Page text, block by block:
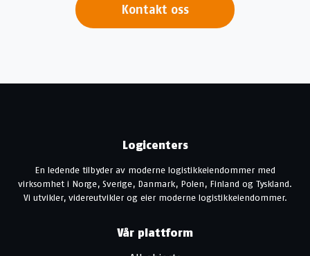
Kontakt oss
Logicenters
En ledende tilbyder av moderne logistikkeiendommer med
virksomhet i Norge, Sverige, Danmark, Polen, Finland og Tyskland.
Vi utvikler, videreutvikler og eier moderne logistikkeiendommer.
Vår plattform